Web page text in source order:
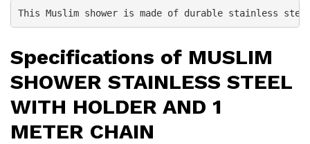
This Muslim shower is made of durable stainless
Specifications of MUSLIM
SHOWER STAINLESS STEEL
WITH HOLDER AND 1
METER CHAIN